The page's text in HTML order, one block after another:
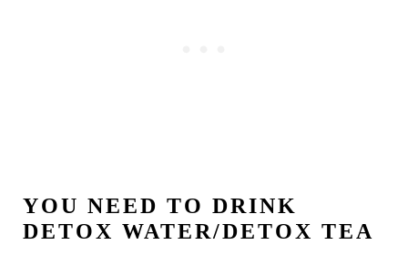
YOU NEED TO DRINK
DETOX WATER/DETOX TEA